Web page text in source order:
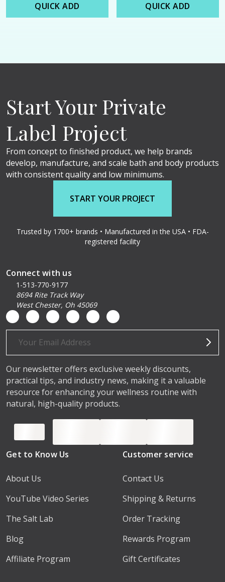
QUICK ADD QUICK ADD
Start Your Private
Label Project
From concept to finished product, we help brands
develop, manufacture, and scale bath and body products
with consistent quality and low minimums.
START YOUR PROJECT
Trusted by 1700+ brands • Manufactured in the USA • FDA-
registered facility
Connect with us
1-513-770-9177
8694 Rite Track Way
West Chester, Oh 45069
Email
Our newsletter offers exclusive weekly discounts,
practical tips, and industry news, making it a valuable
resource for enhancing your wellness routine with
natural, high-quality products.
Get to Know Us
About Us
YouTube Video Series
The Salt Lab
Blog
Affiliate Program
Customer service
Contact Us
Shipping & Returns
Order Tracking
Rewards Program
Gift Certificates